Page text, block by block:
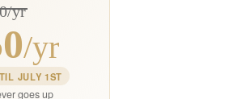
yr
/yr
JULY 1ST
goes up